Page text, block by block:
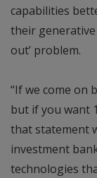
capabilities
their generative
out’ problem.
“If we come on
but if you want
that statement
investment
technologies